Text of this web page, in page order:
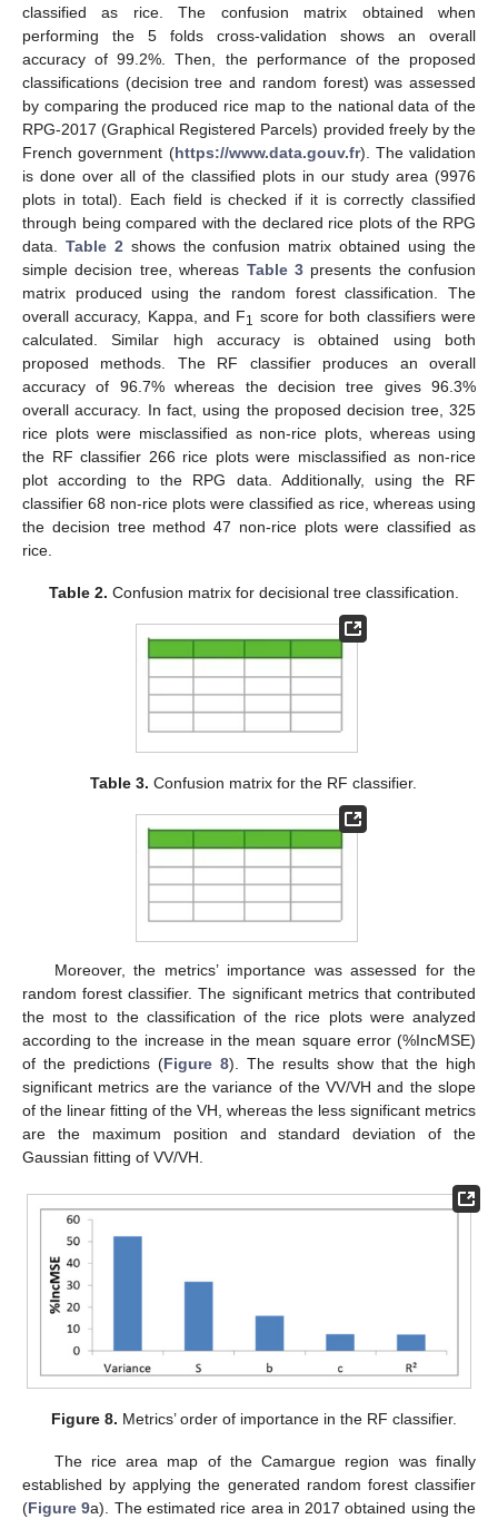
classified as rice. The confusion matrix obtained when
performing the 5 folds cross-validation shows an overall
accuracy of 99.2%. Then, the performance of the proposed
classifications (decision tree and random forest) was assessed
by comparing the produced rice map to the national data of the
RPG-2017 (Graphical Registered Parcels) provided freely by the
French government (https://www.data.gouv.fr). The validation
is done over all of the classified plots in our study area (9976
plots in total). Each field is checked if it is correctly classified
through being compared with the declared rice plots of the RPG
data. Table 2 shows the confusion matrix obtained using the
simple decision tree, whereas Table 3presents the confusion
matrix produced using the random forest classification. The
overall accuracy, Kappa, and F1 score for both classifiers were
calculated. Similar high accuracy is obtained using both
proposed methods. The RF classifier produces an overall
accuracy of 96.7% whereas the decision tree gives 96.3%
overall accuracy. In fact, using the proposed decision tree, 325
rice plots were misclassified as non-rice plots, whereas using
the RF classifier 266 rice plots were misclassified as non-rice
plot according to the RPG data. Additionally, using the RF
classifier 68 non-rice plots were classified as rice, whereas using
the decision tree method 47 non-rice plots were classified as
rice.
Table 2. Confusion matrix for decisional tree classification.
Table 3. Confusion matrix for the RF classifier.
Moreover, the metrics’ importance was assessed for the
random forest classifier. The significant metrics that contributed
the most to the classification of the rice plots were analyzed
according to the increase in the mean square error (%IncMSE)
of the predictions (Figure 8). The results show that the high
significant metrics are the variance of the VV/VH and the slope
of the linear fitting of the VH, whereas the less significant metrics
are the maximum position and standard deviation of the
Gaussian fitting of VV/VH.
Figure 8. Metrics’ order of importance in the RF classifier.
The rice area map of the Camargue region was finally
established by applying the generated random forest classifier
(Figure 9a). The estimated rice area in 2017 obtained using the